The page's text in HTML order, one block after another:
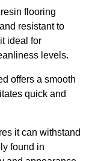
flooring
resistant to
ideal for
levels.
offers a smooth
quick and
it can withstand
found in